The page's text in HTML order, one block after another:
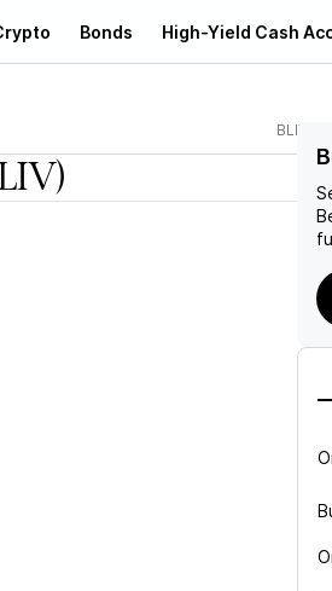
Bonds High-Yield Cash
BLIV